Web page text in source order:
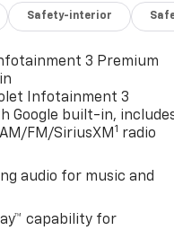
Safety-interior
3 Premium
Infotainment 3
Google built-in,
FM/SiriusXM1 radio
audio for music and
capability for